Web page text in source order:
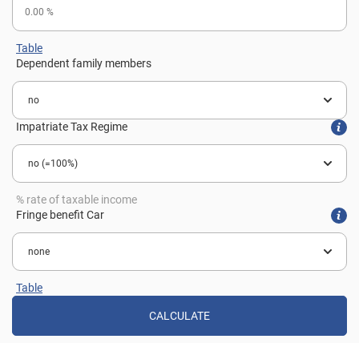
Table
Dependent family members
Impatriate Tax Regime
% rate of taxable income
Fringe benefit Car
Table